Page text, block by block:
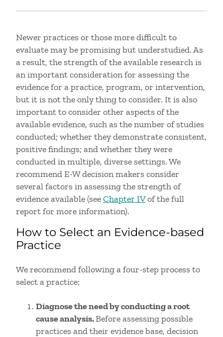
Newer practices or those more difficult to
evaluate may be promising but understudied. As
a result, the strength of the available research is
an important consideration for assessing the
evidence for a practice, program, or intervention,
but it is not the only thing to consider. It is also
important to consider other aspects of the
available evidence, such as the number of studies
conducted; whether they demonstrate consistent,
positive findings; and whether they were
conducted in multiple, diverse settings. We
recommend E-W decision makers consider
several factors in assessing the strength of
evidence available (seeChapter IVof the full
report for more information).
How to Select an Evidence-based
Practice
We recommend following a four-step process to
select a practice:
Diagnose the need by conducting a root
cause analysis.Before assessing possible
practices and their evidence base, decision